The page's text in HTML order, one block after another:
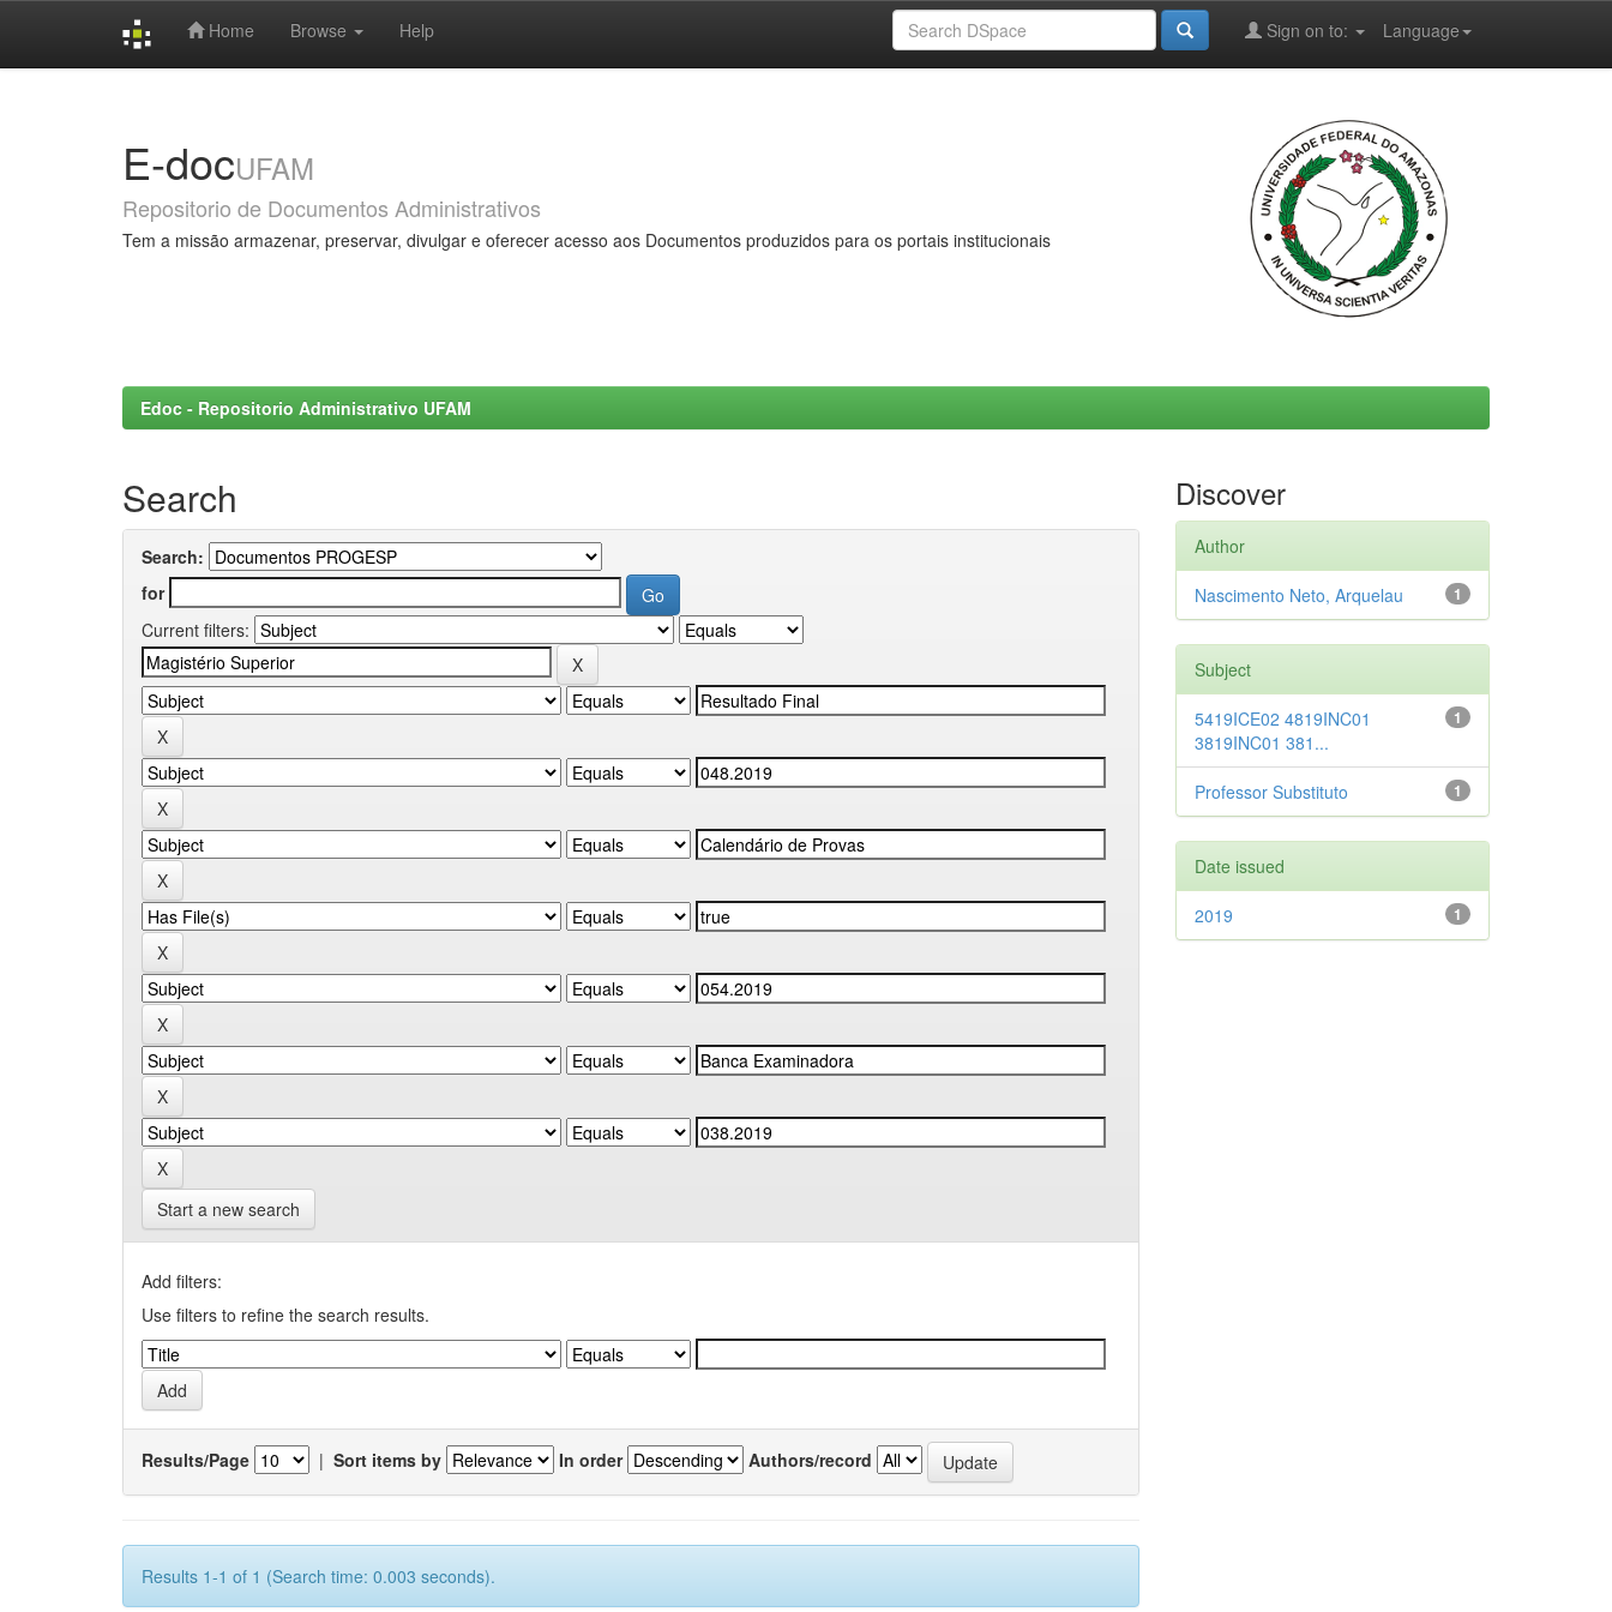
Home Browse Help Language
Sign on to:
E-docUFAM
Repositorio de Documentos Administrativos
Tem a missão armazenar, preservar, divulgar e oferecer acesso aos Documentos produzidos para os portais institucionais
Edoc - Repositorio Administrativo UFAM
Search
Search:
for
Current filters:
Start a new search
Add filters:
Use filters to refine the search results.
Results/Page | Sort items by In order Authors/record
Results 1-1 of 1 (Search time: 0.003 seconds).
Discover
Author
1
Nascimento Neto, Arquelau
Subject
1
5419ICE02 4819INC01
3819INC01 381...
1
Professor Substituto
Date issued
1
2019